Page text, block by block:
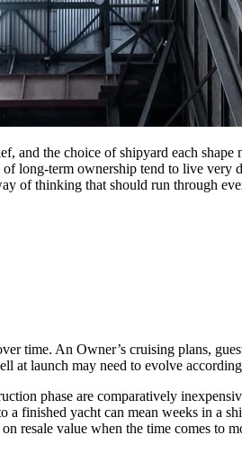
and the choice of shipyard each
long-term ownership tend to live very
of thinking that should run through
time. An Owner’s cruising plans,
at launch may need to evolve
phase are comparatively
finished yacht can mean weeks in a
resale value when the time comes to